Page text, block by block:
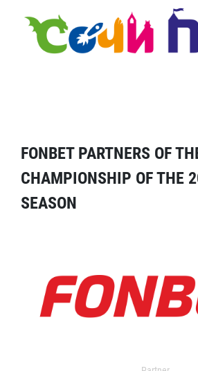
FONBET PARTNERS OF
CHAMPIONSHIP OF THE
SEASON